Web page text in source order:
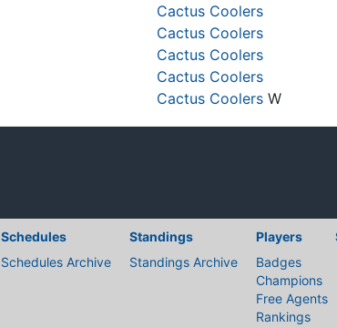
Cactus Coolers
Cactus Coolers
Cactus Coolers
Cactus Coolers
Cactus Coolers W
Schedules
Schedules Archive
Standings
Standings Archive
Players
Badges
Champions
Free Agents
Rankings